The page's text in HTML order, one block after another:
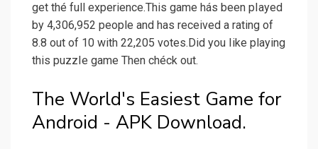
get thé full experience.This game hás been pIayed
by 4,306,952 people and has received a rating of
8.8 out of 10 with 22,205 votes.Did you Iike playing
this puzzIe game Then chéck out.
The World's Easiest Game for
Android - APK Download.